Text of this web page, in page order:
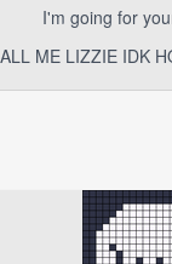
I'm going for
ME LIZZIE IDK